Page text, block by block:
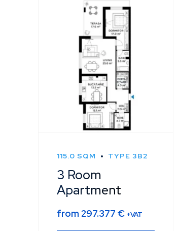
115.0 SQM TYPE 3B2
3 Room
Apartment
from 297.377 € +VAT